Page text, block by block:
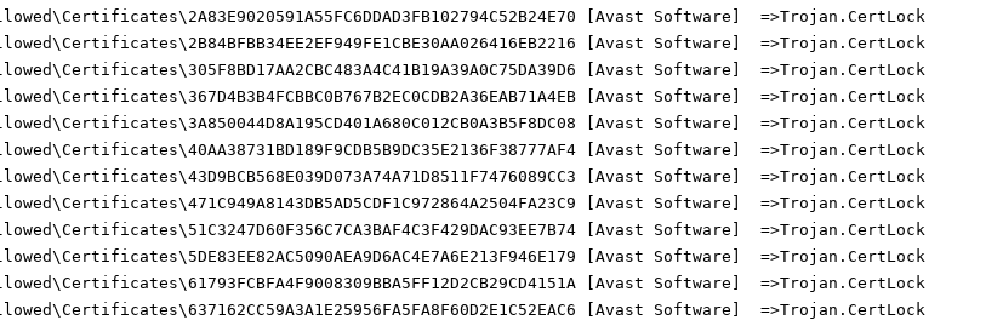
[Avast Software]  =>Trojan.CertLock
[Avast Software]  =>Trojan.CertLock
[Avast Software]  =>Trojan.CertLock
[Avast Software]  =>Trojan.CertLock
[Avast Software]  =>Trojan.CertLock
[Avast Software]  =>Trojan.CertLock
[Avast Software]  =>Trojan.CertLock
[Avast Software]  =>Trojan.CertLock
[Avast Software]  =>Trojan.CertLock
[Avast Software]  =>Trojan.CertLock
[Avast Software]  =>Trojan.CertLock
[Avast Software]  =>Trojan.CertLock